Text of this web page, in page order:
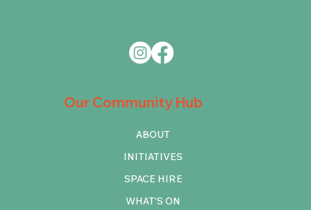
Our Community Hub
ABOUT
INITIATIVES
SPACE HIRE
WHAT'S ON